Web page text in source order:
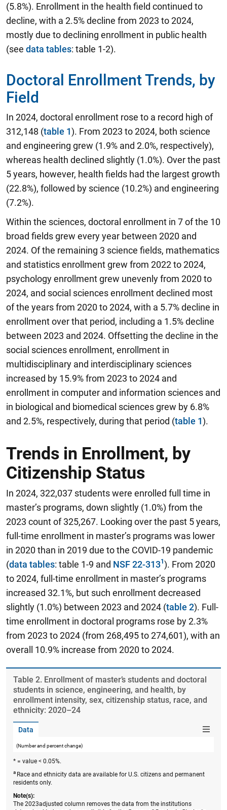
(5.8%). Enrollment in the health field continued to
decline, with a 2.5% decline from 2023 to 2024,
mostly due to declining enrollment in public health
(see data tables: table 1-2).
Doctoral Enrollment Trends, by
Field
In 2024, doctoral enrollment rose to a record high of
312,148 (table 1). From 2023 to 2024, both science
and engineering grew (1.9% and 2.0%, respectively),
whereas health declined slightly (1.0%). Over the past
5 years, however, health fields had the largest growth
(22.8%), followed by science (10.2%) and engineering
(7.2%).
Within the sciences, doctoral enrollment in 7 of the 10
broad fields grew every year between 2020 and
2024. Of the remaining 3 science fields, mathematics
and statistics enrollment grew from 2022 to 2024,
psychology enrollment grew unevenly from 2020 to
2024, and social sciences enrollment declined most
of the years from 2020 to 2024, with a 5.7% decline in
enrollment over that period, including a 1.5% decline
between 2023 and 2024. Offsetting the decline in the
social sciences enrollment, enrollment in
multidisciplinary and interdisciplinary sciences
increased by 15.9% from 2023 to 2024 and
enrollment in computer and information sciences and
in biological and biomedical sciences grew by 6.8%
and 2.5%, respectively, during that period (table 1).
Trends in Enrollment, by
Citizenship Status
In 2024, 322,037 students were enrolled full time in
master’s programs, down slightly (1.0%) from the
2023 count of 325,267. Looking over the past 5 years,
full-time enrollment in master’s programs was lower
in 2020 than in 2019 due to the COVID-19 pandemic
(data tables: table 1-9 and NSF 22-313 ). From 2020
to 2024, full-time enrollment in master’s programs
increased 32.1%, but such enrollment decreased
slightly (1.0%) between 2023 and 2024 (table 2). Full-
time enrollment in doctoral programs rose by 2.3%
from 2023 to 2024 (from 268,495 to 274,601), with an
overall 10.9% increase from 2020 to 2024.
Table ​2. Enrollment of master’s students and doctoral
students in science, engineering, and health, by
enrollment intensity, sex, citizenship status, race, and
ethnicity: 2020–24
Data
(Number and percent change)
* = value < 0.05%.
a Race and ethnicity data are available for U.S. citizens and permanent
residents only.
Note(s):
The 2023adjusted column removes the data from the institutions